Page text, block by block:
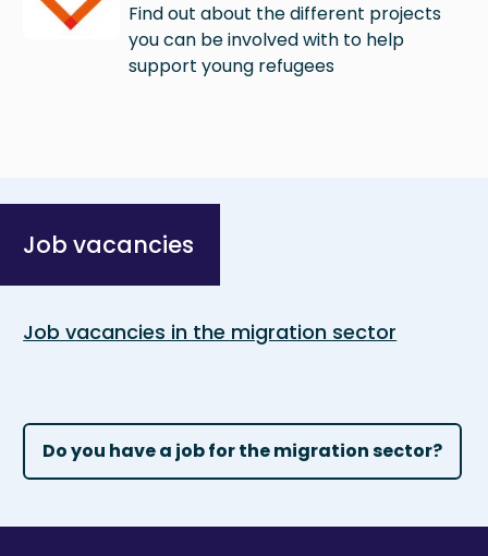
Find out about the different projects
you can be involved with to help
support young refugees
Job vacancies
Job vacancies in the migration sector
Do you have a job for the migration sector?